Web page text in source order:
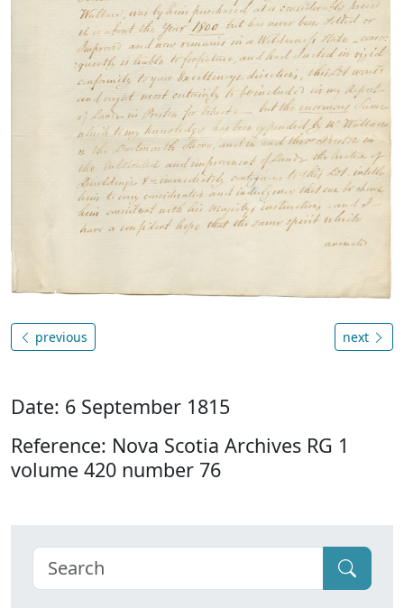
previous next
Date: 6 September 1815
Reference: Nova Scotia Archives RG 1
volume 420 number 76